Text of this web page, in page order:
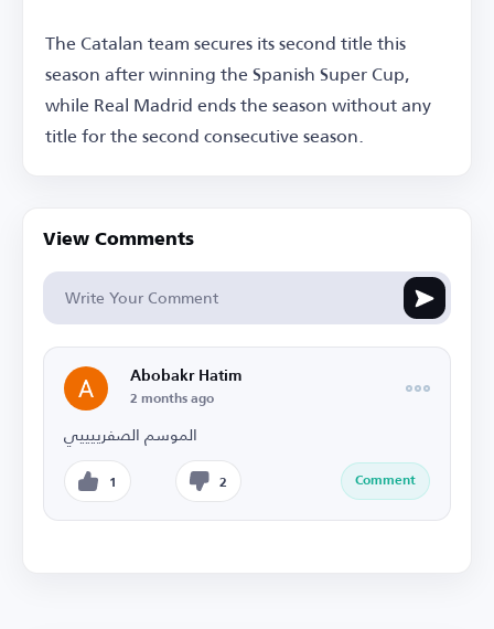
The Catalan team secures its second title this
season after winning the Spanish Super Cup,
while Real Madrid ends the season without any
title for the second consecutive season.
View Comments
Abobakr Hatim
2 months ago
الموسم الصفرييييي
1 2 Comment